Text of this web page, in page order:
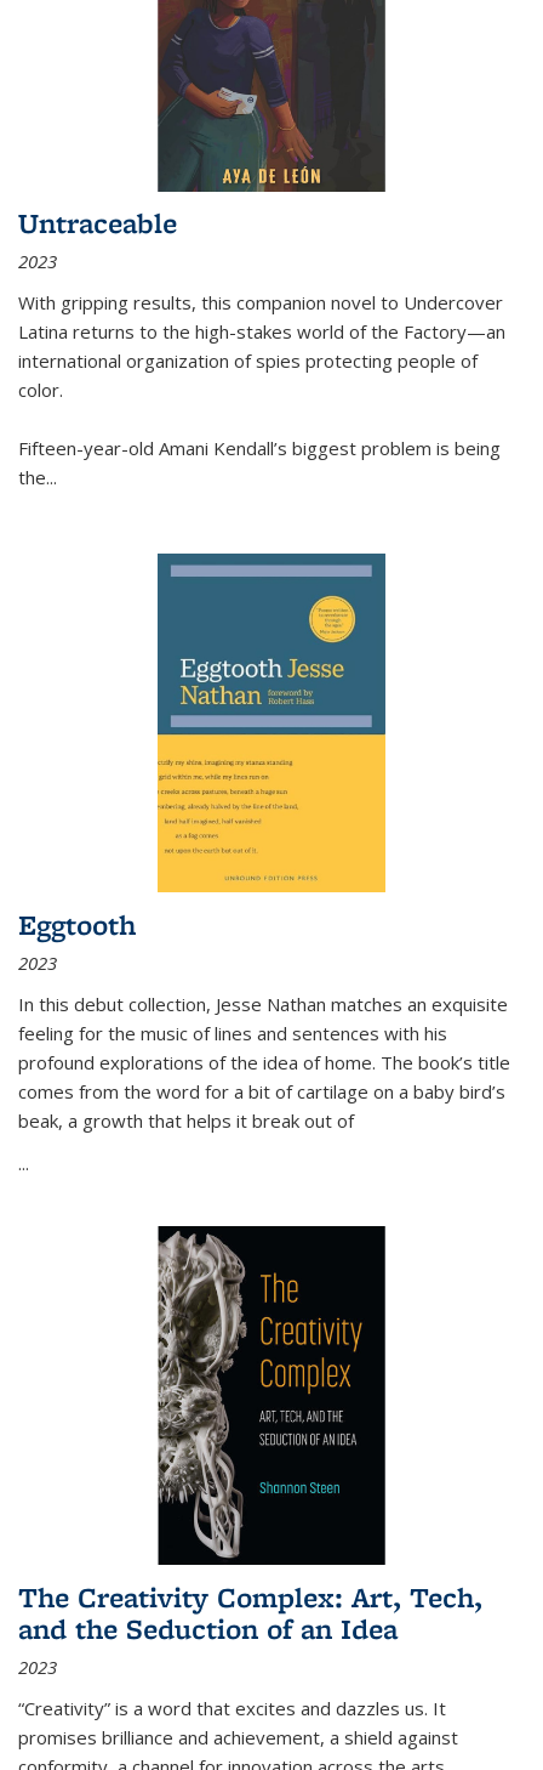
Untraceable
2023
With gripping results, this companion novel to Undercover
Latina returns to the high-stakes world of the Factory—an
international organization of spies protecting people of
color.
Fifteen-year-old Amani Kendall’s biggest problem is being
the...
Eggtooth
2023
In this debut collection, Jesse Nathan matches an exquisite
feeling for the music of lines and sentences with his
profound explorations of the idea of home. The book’s title
comes from the word for a bit of cartilage on a baby bird’s
beak, a growth that helps it break out of
...
The Creativity Complex: Art, Tech,
and the Seduction of an Idea
2023
“Creativity” is a word that excites and dazzles us. It
promises brilliance and achievement, a shield against